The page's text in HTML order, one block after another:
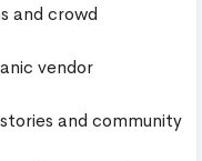
and crowd
vendor
and community